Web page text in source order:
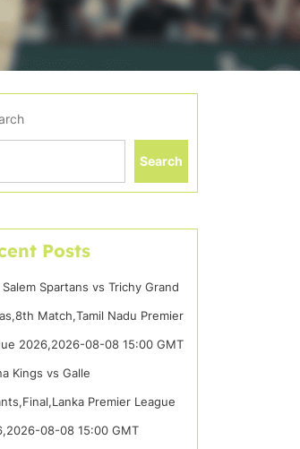
Search
Posts
Salem Spartans vs Trichy Grand
Match,Tamil Nadu Premier
2026,2026-08-08 15:00 GMT
Kings vs Galle
Premier League
08-08 15:00 GMT